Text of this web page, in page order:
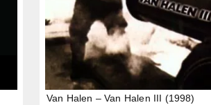
Van Halen – Van Halen III (1998)